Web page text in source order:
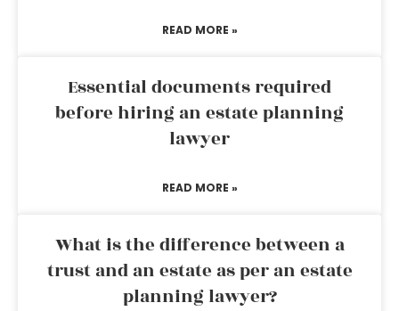
READ MORE »
Essential documents required
before hiring an estate planning
lawyer
READ MORE »
What is the difference between a
trust and an estate as per an estate
planning lawyer?